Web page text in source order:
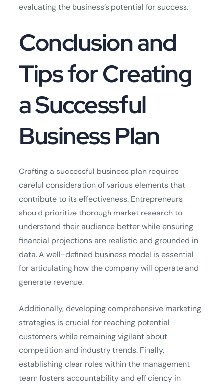
evaluating the business’s potential for success.
Conclusion and
Tips for Creating
a Successful
Business Plan
Crafting a successful business plan requires
careful consideration of various elements that
contribute to its effectiveness. Entrepreneurs
should prioritize thorough market research to
understand their audience better while ensuring
financial projections are realistic and grounded in
data. A well-defined business model is essential
for articulating how the company will operate and
generate revenue.
Additionally, developing comprehensive marketing
strategies is crucial for reaching potential
customers while remaining vigilant about
competition and industry trends. Finally,
establishing clear roles within the management
team fosters accountability and efficiency in